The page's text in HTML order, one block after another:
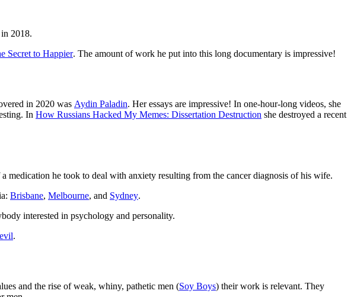
in 2018.
Secret to Happier. The amount of work he put into this long documentary is impressive!
in 2020 was Aydin Paladin. Her essays are impressive! In one-hour-long videos, she
In How Russians Hacked My Memes: Dissertation Destruction she destroyed a recent
medication he took to deal with anxiety resulting from the cancer diagnosis of his wife.
Brisbane, Melbourne, and Sydney.
interested in psychology and personality.
.
and the rise of weak, whiny, pathetic men (Soy Boys) their work is relevant. They